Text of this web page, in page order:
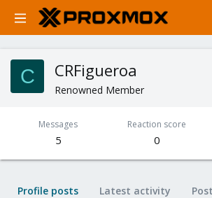
C CRFigueroa
Renowned Member
Messages
5
Reaction score
0
Profile posts Latest activity